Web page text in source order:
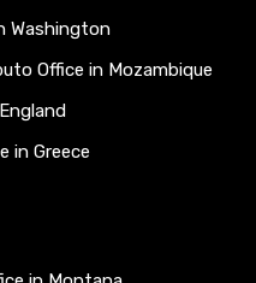
Washington
Office in Mozambique
in Greece